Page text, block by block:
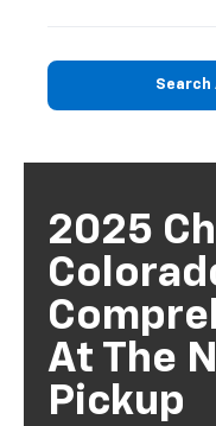
Search
2025
At The
Pickup